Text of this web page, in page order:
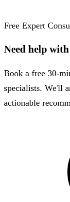
Free Expert
Need help
Book a free 30-
specialists. We'll
actionable